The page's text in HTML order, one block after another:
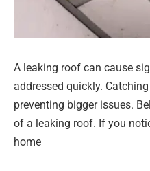
A leaking roof can cause
addressed quickly.
preventing bigger issues.
of a leaking roof. If you
home